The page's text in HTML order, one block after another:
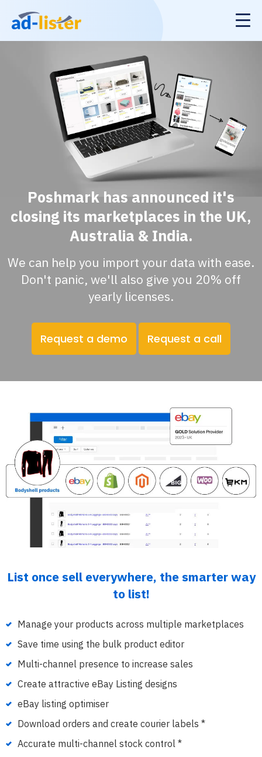
Poshmark has announced it's
closing its marketplaces in the UK,
Australia & India.
We can help you import your data with ease.
Don't panic, we'll also give you 20% off
yearly licenses.
Request a demo Request a call
List once sell everywhere, the smarter way
to list!
Manage your products across multiple marketplaces
Save time using the bulk product editor
Multi-channel presence to increase sales
Create attractive eBay Listing designs
eBay listing optimiser
Download orders and create courier labels *
Accurate multi-channel stock control *